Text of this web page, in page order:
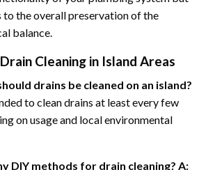
the overall preservation of the
balance.
Cleaning in Island Areas
drains be cleaned on an island?
to clean drains at least every few
on usage and local environmental
DIY methods for drain cleaning? A: